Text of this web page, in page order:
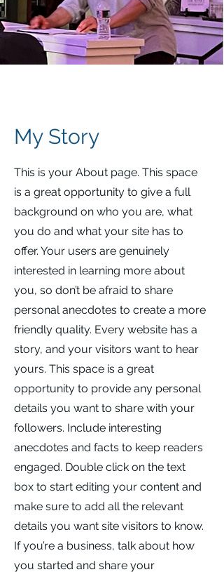
My Story
This is your About page. This space
is a great opportunity to give a full
background on who you are, what
you do and what your site has to
offer. Your users are genuinely
interested in learning more about
you, so don’t be afraid to share
personal anecdotes to create a more
friendly quality. Every website has a
story, and your visitors want to hear
yours. This space is a great
opportunity to provide any personal
details you want to share with your
followers. Include interesting
anecdotes and facts to keep readers
engaged. Double click on the text
box to start editing your content and
make sure to add all the relevant
details you want site visitors to know.
If you’re a business, talk about how
you started and share your